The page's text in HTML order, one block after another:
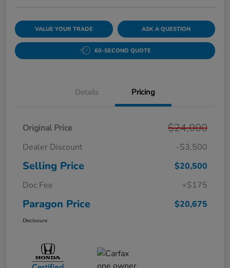
VALUE YOUR TRADE ASK A QUESTION
60-SECOND QUOTE
Details Pricing
Original Price $24,000
Dealer Discount -$3,500
Selling Price
$20,500
Doc Fee
+$175
Paragon Price $20,675
Disclosure